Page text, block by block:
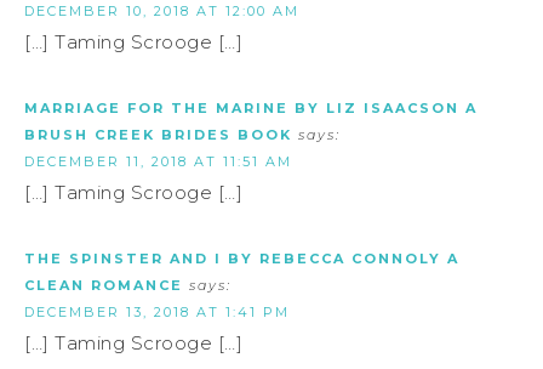
DECEMBER 10, 2018 AT 12:00 AM
[…] Taming Scrooge […]
MARRIAGE FOR THE MARINE BY LIZ ISAACSON A
BRUSH CREEK BRIDES BOOK says:
DECEMBER 11, 2018 AT 11:51 AM
[…] Taming Scrooge […]
THE SPINSTER AND I BY REBECCA CONNOLY A
CLEAN ROMANCE says:
DECEMBER 13, 2018 AT 1:41 PM
[…] Taming Scrooge […]